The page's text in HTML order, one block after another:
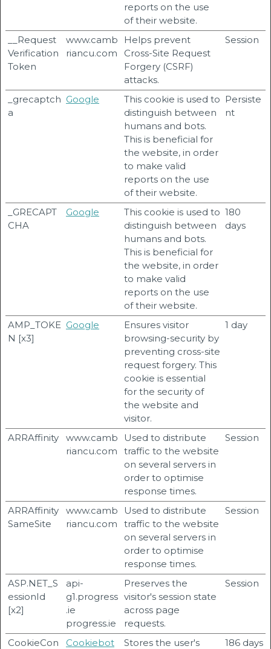
reports on the use
of their website.
__Request
Verification
Token
www.camb
riancu.com
Helps prevent
Cross-Site Request
Forgery (CSRF)
attacks.
Session
_grecaptch
a
Google
This cookie is used to
distinguish between
humans and bots.
This is beneficial for
the website, in order
to make valid
reports on the use
of their website.
Persiste
nt
_GRECAPT
CHA
Google
This cookie is used to
distinguish between
humans and bots.
This is beneficial for
the website, in order
to make valid
reports on the use
of their website.
180
days
AMP_TOKE
N [x3]
Google
Ensures visitor
browsing-security by
preventing cross-site
request forgery. This
cookie is essential
for the security of
the website and
visitor.
1 day
ARRAffinity
www.camb
riancu.com
Used to distribute
traffic to the website
on several servers in
order to optimise
response times.
Session
ARRAffinity
SameSite
www.camb
riancu.com
Used to distribute
traffic to the website
on several servers in
order to optimise
response times.
Session
ASP.NET_S
essionId
[x2]
api-
g1.progress
.ie
progress.ie
Preserves the
visitor's session state
across page
requests.
Session
CookieCon
Cookiebot
Stores the user's
186 days